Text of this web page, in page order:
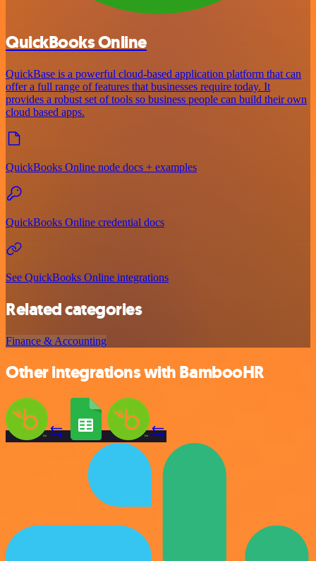
QuickBooks Online
QuickBase is a powerful cloud-based application platform that can
offer a full range of features that businesses require today. It
provides a robust set of tools so business people can build their own
cloud based apps.
QuickBooks Online node docs + examples
QuickBooks Online credential docs
See QuickBooks Online integrations
Related categories
Finance & Accounting
Other integrations with BambooHR